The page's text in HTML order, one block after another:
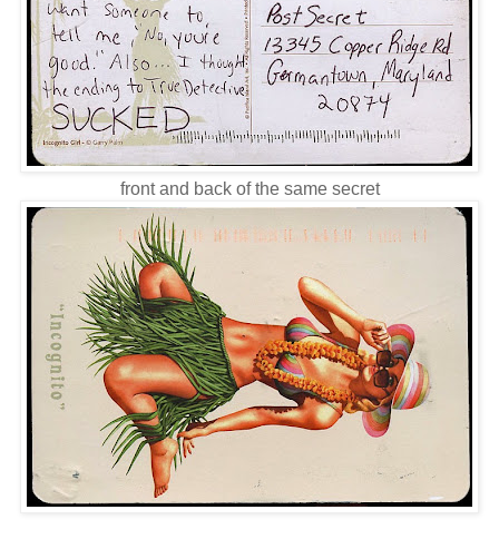
front and back of the same secret